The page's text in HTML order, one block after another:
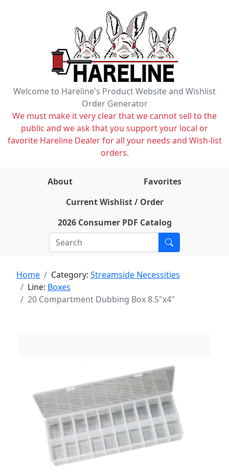
Welcome to Hareline's Product Website and Wishlist
Order Generator
We must make it very clear that we cannot sell to the
public and we ask that you support your local or
favorite Hareline Dealer for all your needs and Wish-list
orders.
About
Favorites
Current Wishlist / Order
2026 Consumer PDF Catalog
Home Category: Streamside Necessities
Line: Boxes
20 Compartment Dubbing Box 8.5"x4"